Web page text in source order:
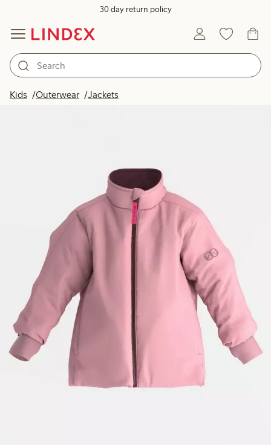
30 day return policy
Kids Outerwear Jackets